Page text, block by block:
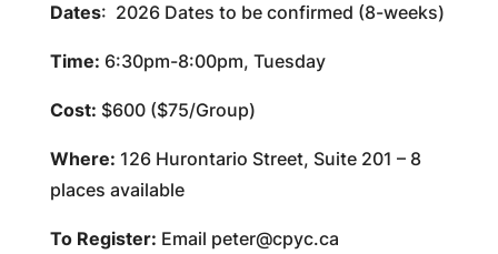
Dates: 2026 Dates to be confirmed (8-weeks)
Time: 6:30pm-8:00pm, Tuesday
Cost: $600 ($75/Group)
Where: 126 Hurontario Street, Suite 201 – 8
places available
To Register: Email peter@cpyc.ca